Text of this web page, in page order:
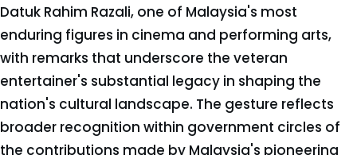
Datuk Rahim Razali, one of Malaysia's most
enduring figures in cinema and performing arts,
with remarks that underscore the veteran
entertainer's substantial legacy in shaping the
nation's cultural landscape. The gesture reflects
broader recognition within government circles of
the contributions made by Malaysia's pioneering